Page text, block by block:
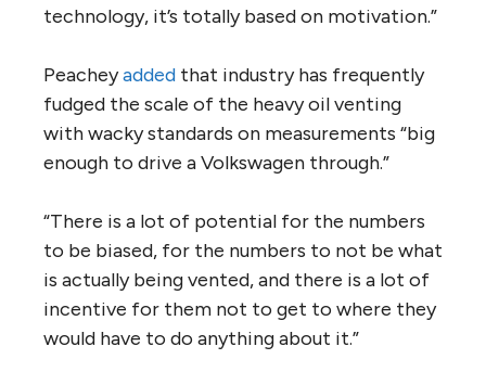
technology, it’s totally based on motivation.”
Peacheyadded that industry has frequently
fudged the scale of the heavy oil venting
with wacky standards on measurements “big
enough to drive a Volkswagen through.”
“There is a lot of potential for the numbers
to be biased, for the numbers to not be what
is actually being vented, and there is a lot of
incentive for them not to get to where they
would have to do anything about it.”